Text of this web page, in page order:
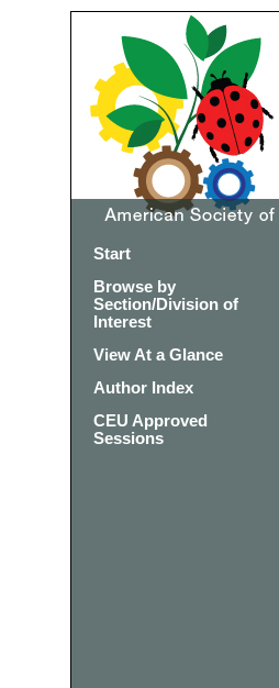
Start
Browse by
Section/Division of
Interest
View At a Glance
Author Index
CEU Approved
Sessions